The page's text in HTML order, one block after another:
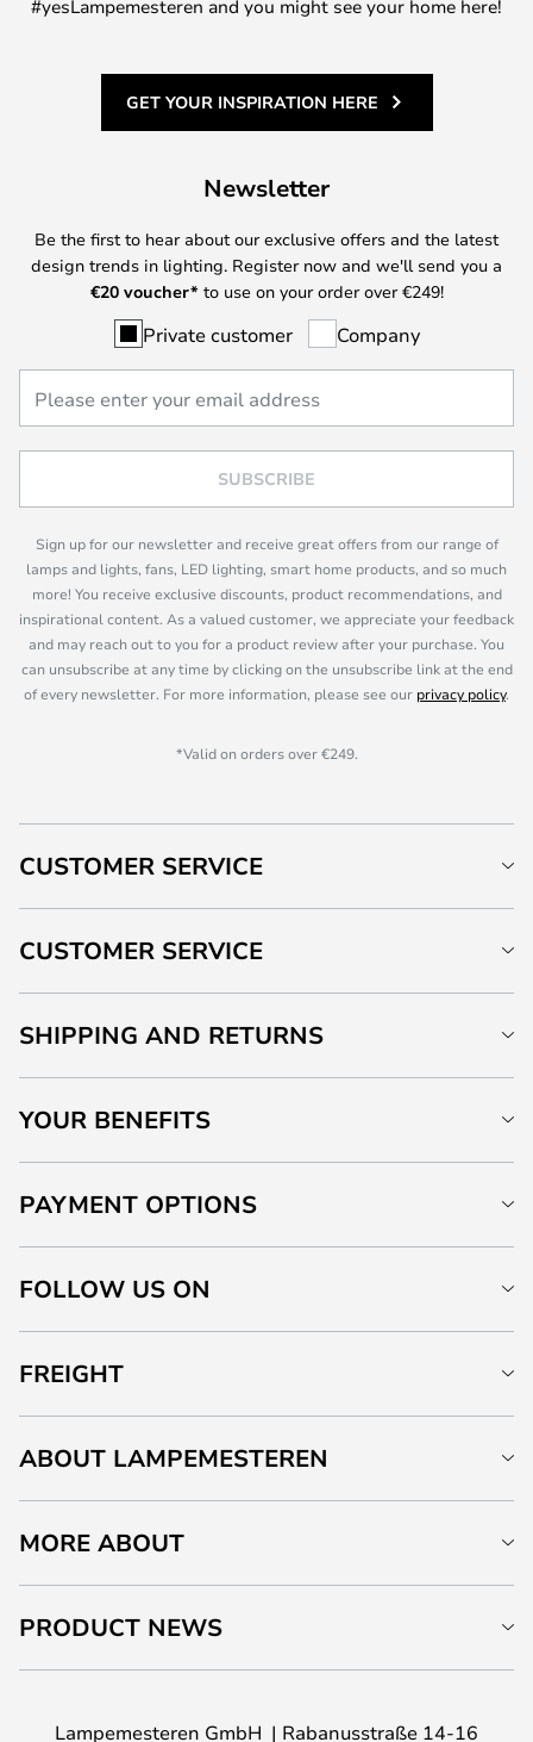
#yesLampemesteren and you might see your home here!
GET YOUR INSPIRATION HERE
Newsletter
Be the first to hear about our exclusive offers and the latest
design trends in lighting. Register now and we'll send you a
€20 voucher* to use on your order over €249!
Private customer Company
SUBSCRIBE
Sign up for our newsletter and receive great offers from our range of
lamps and lights, fans, LED lighting, smart home products, and so much
more! You receive exclusive discounts, product recommendations, and
inspirational content. As a valued customer, we appreciate your feedback
and may reach out to you for a product review after your purchase. You
can unsubscribe at any time by clicking on the unsubscribe link at the end
of every newsletter. For more information, please see our privacy policy.
*Valid on orders over €249.
CUSTOMER SERVICE
CUSTOMER SERVICE
SHIPPING AND RETURNS
YOUR BENEFITS
PAYMENT OPTIONS
FOLLOW US ON
FREIGHT
ABOUT LAMPEMESTEREN
MORE ABOUT
PRODUCT NEWS
Lampemesteren GmbH Rabanusstraße 14-16